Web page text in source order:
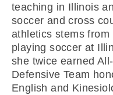
teaching in Illinois
soccer and cross
athletics stems
playing soccer at
she twice earned
Defensive Team
English and